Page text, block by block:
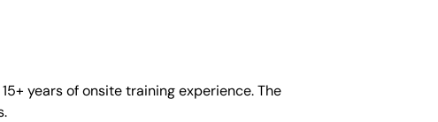
years of onsite training experience. The